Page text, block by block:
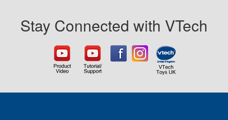
Stay Connected with VTech